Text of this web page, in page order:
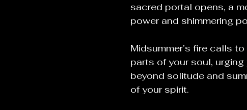
sacred portal opens, a
power and shimmering
Midsummer’s fire calls
parts of your soul,
beyond solitude and
of your spirit.